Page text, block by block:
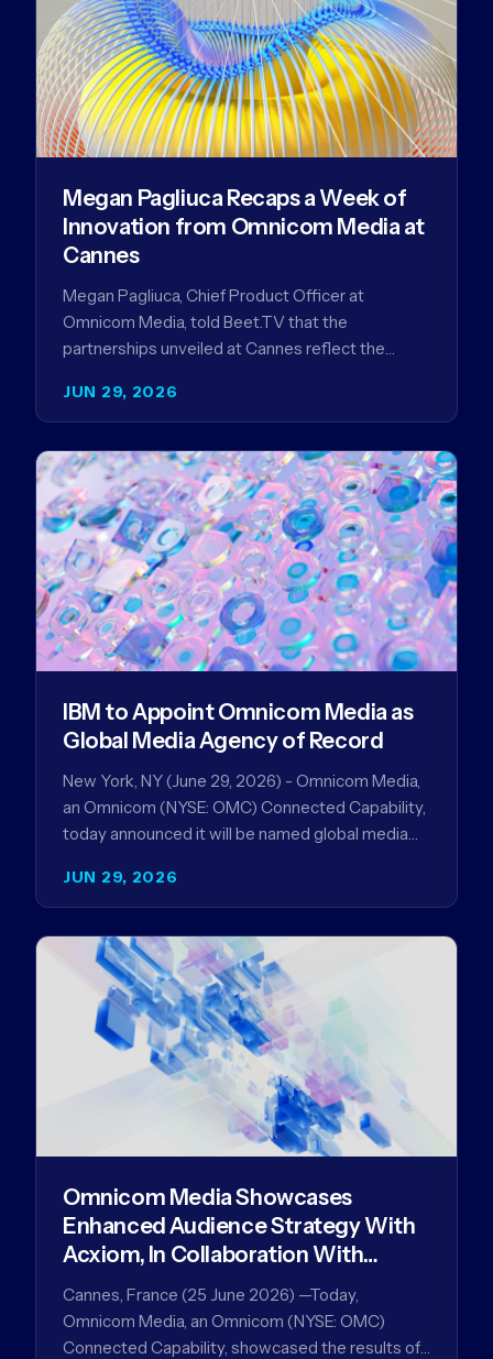
JUN 29, 2026
Megan Pagliuca Recaps a Week of
Innovation from Omnicom Media at
Cannes
Megan Pagliuca, Chief Product Officer at
Omnicom Media, told Beet.TV that the
partnerships unveiled at Cannes reflect the
advertising…
JUN 29, 2026
IBM to Appoint Omnicom Media as
Global Media Agency of Record
New York, NY (June 29, 2026) - Omnicom Media,
an Omnicom (NYSE: OMC) Connected Capability,
today announced it will be named global media
Omnicom Media Showcases
Enhanced Audience Strategy With
Acxiom, In Collaboration With
Amazon Ads Anz
Cannes, France (25 June 2026) —Today,
Omnicom Media, an Omnicom (NYSE: OMC)
Connected Capability, showcased the results of